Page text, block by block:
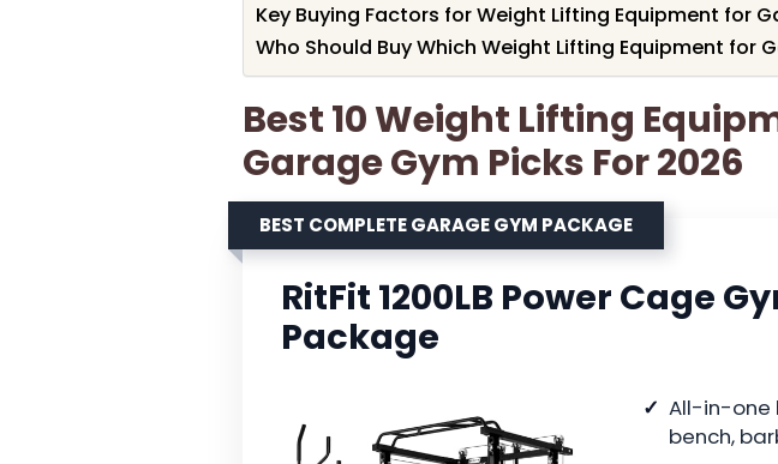
Key Buying Factors for Weight Lifting Equipment for
Who Should Buy Which Weight Lifting Equipment for
Best 10 Weight Lifting
Garage Gym Picks For 2026
BEST COMPLETE GARAGE GYM PACKAGE
RitFit 1200LB Power Cage
Package
All-in-one
bench,